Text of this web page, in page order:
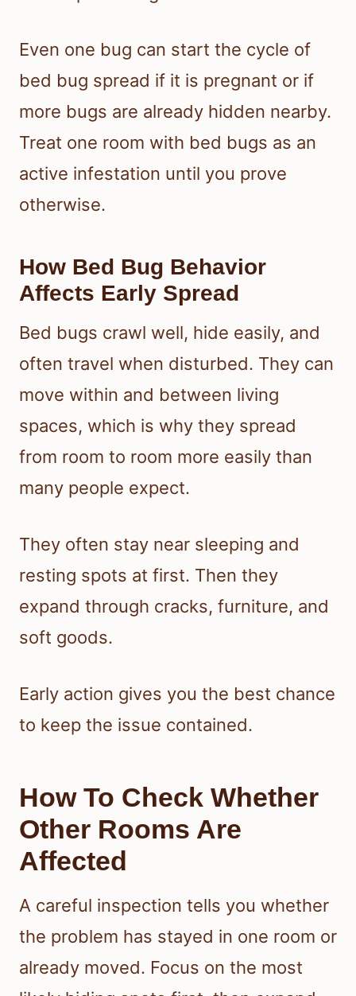
Even one bug can start the cycle of
bed bug spread if it is pregnant or if
more bugs are already hidden nearby.
Treat one room with bed bugs as an
active infestation until you prove
otherwise.
How Bed Bug Behavior
Affects Early Spread
Bed bugs crawl well, hide easily, and
often travel when disturbed. They can
move within and between living
spaces, which is why they spread
from room to room more easily than
many people expect.
They often stay near sleeping and
resting spots at first. Then they
expand through cracks, furniture, and
soft goods.
Early action gives you the best chance
to keep the issue contained.
How To Check Whether
Other Rooms Are
Affected
A careful inspection tells you whether
the problem has stayed in one room or
already moved. Focus on the most